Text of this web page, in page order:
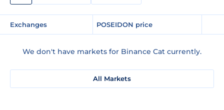
Exchanges POSEIDON price
We don't have markets for Binance Cat currently.
All Markets